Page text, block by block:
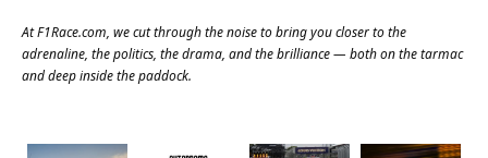
AtF1Race.com, we cut through the noise to bring you closer to the
adrenaline, the politics, the drama, and the brilliance — both on the tarmac
and deep inside the paddock.